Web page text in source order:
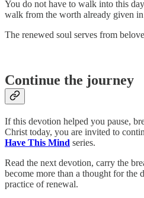
You do not have to walk into this
walk from the worth already given
The renewed soul serves from
Continue the journey
If this devotion helped you pause,
Christ today, you are invited to
Have This Mind series.
Read the next devotion, carry the
become more than a thought for the
practice of renewal.